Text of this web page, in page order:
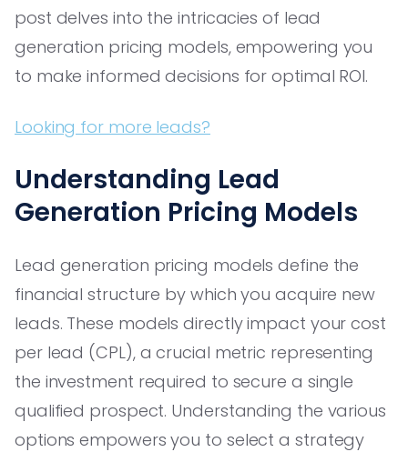
post delves into the intricacies of lead
generation pricing models, empowering you
to make informed decisions for optimal ROI.
Looking for more leads?
Understanding Lead
Generation Pricing Models
Lead generation pricing models define the
financial structure by which you acquire new
leads. These models directly impact your cost
per lead (CPL), a crucial metric representing
the investment required to secure a single
qualified prospect. Understanding the various
options empowers you to select a strategy